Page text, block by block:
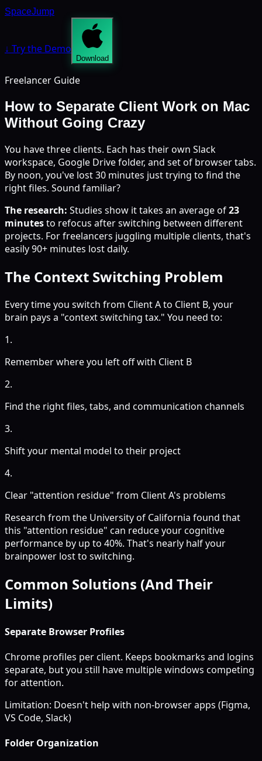
SpaceJump
↓ Try the Demo
Download
Freelancer Guide
How to Separate Client Work on Mac
Without Going Crazy
You have three clients. Each has their own Slack
workspace, Google Drive folder, and set of browser tabs.
By noon, you've lost 30 minutes just trying to find the
right files. Sound familiar?
The research: Studies show it takes an average of23
minutesto refocus after switching between different
projects. For freelancers juggling multiple clients, that's
easily 90+ minutes lost daily.
The Context Switching Problem
Every time you switch from Client A to Client B, your
brain pays a "context switching tax." You need to:
1.
Remember where you left off with Client B
2.
Find the right files, tabs, and communication channels
3.
Shift your mental model to their project
4.
Clear "attention residue" from Client A's problems
Research from the University of California found that
this "attention residue" can reduce your cognitive
performance by up to 40%. That's nearly half your
brainpower lost to switching.
Common Solutions (And Their
Limits)
Separate Browser Profiles
Chrome profiles per client. Keeps bookmarks and logins
separate, but you still have multiple windows competing
for attention.
Limitation: Doesn't help with non-browser apps (Figma,
VS Code, Slack)
Folder Organization